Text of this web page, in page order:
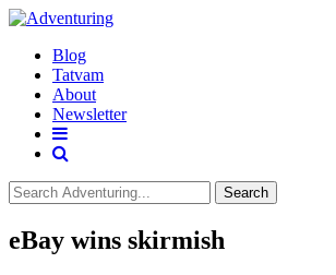
Blog
Tatvam
About
Newsletter
Search
eBay wins skirmish